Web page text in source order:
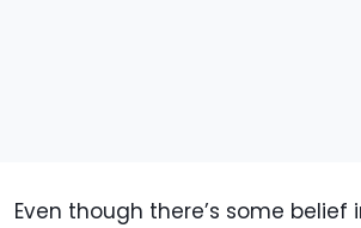
Even though there’s some belief